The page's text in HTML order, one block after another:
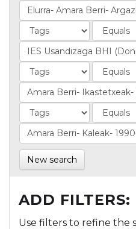
New search
ADD FILTERS:
Use filters to refine the